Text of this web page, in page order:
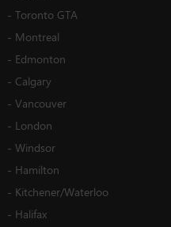
- Toronto GTA
- Montreal
- Edmonton
- Calgary
- Vancouver
- London
- Windsor
- Hamilton
- Kitchener/Waterloo
- Halifax